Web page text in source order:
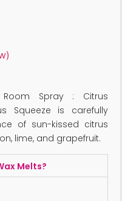
Room Spray : Citrus
Squeeze is carefully
of sun-kissed citrus
lime, and grapefruit.
Melts?